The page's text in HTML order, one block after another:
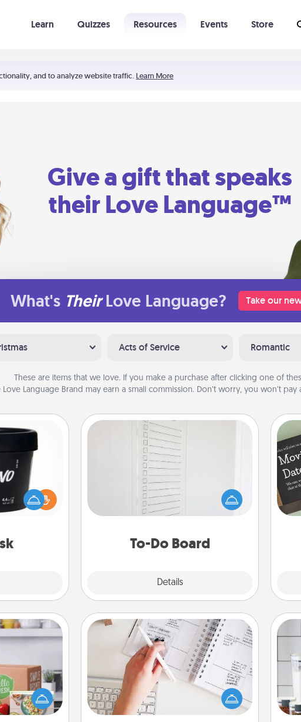
and to analyze website traffic. Learn More
Learn Quizzes Resources Events Store
Give a gift that speaks
their Love Language™
What's Their Love Language? Take our
Acts of Service Romantic
These are items that we love. If you make a purchase after clicking one of
Love Language Brand may earn a small commission. Don’t worry, you won’t pay
the gift a
to apply it
To-Do Board
Details
To-Do Board
Nothing speaks to an Acts of Service
person more than a "To-Do" list—
here's one you can gift! Encourage
your loved one to write down their
heart's desires, and then commit to
life, gift a
preparation
If you want to
to assemble
Organizer
Fill out an organizer with relevant
birthdays and special days and then
give it to your loved one! For the one
whose secondary love language is